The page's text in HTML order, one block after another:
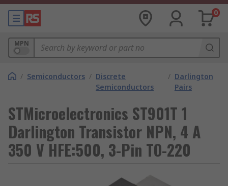
0
MPN
/ Semiconductors / Discrete
Semiconductors
/ Darlington
Pairs
STMicroelectronics ST901T 1
Darlington Transistor NPN, 4 A
350 V HFE:500, 3-Pin TO-220